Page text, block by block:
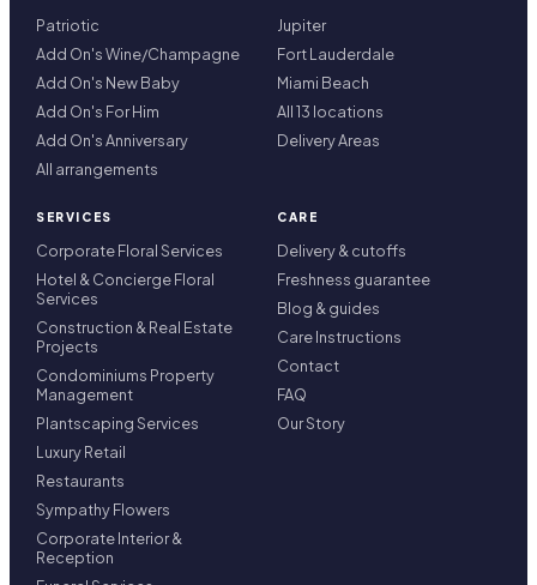
Patriotic
Add On's Wine/Champagne
Add On's New Baby
Add On's For Him
Add On's Anniversary
All arrangements
Jupiter
Fort Lauderdale
Miami Beach
All 13 locations
Delivery Areas
SERVICES
Corporate Floral Services
Hotel & Concierge Floral
Services
Construction & Real Estate
Projects
Condominiums Property
Management
Plantscaping Services
Luxury Retail
Restaurants
Sympathy Flowers
Corporate Interior &
Reception
CARE
Delivery & cutoffs
Freshness guarantee
Blog & guides
Care Instructions
Contact
FAQ
Our Story